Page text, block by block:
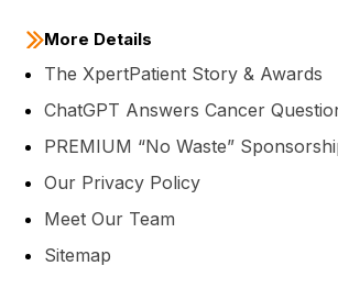
More Details
The XpertPatient Story & Awards
ChatGPT Answers Cancer
PREMIUM “No Waste”
Our Privacy Policy
Meet Our Team
Sitemap